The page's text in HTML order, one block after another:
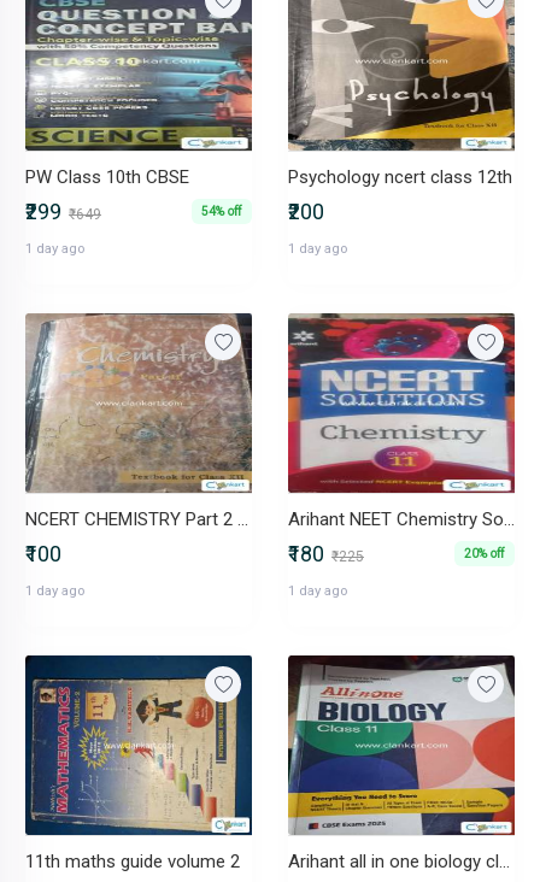
PW Class 10th CBSE
₹299 ₹649 54% off
1 day ago
Psychology ncert class 12th
₹200
1 day ago
NCERT CHEMISTRY Part 2 Class 12 book
₹100
1 day ago
Arihant NEET Chemistry Solutions Book
₹180 ₹225 20% off
1 day ago
11th maths guide volume 2 Arihant all in one biology class 11